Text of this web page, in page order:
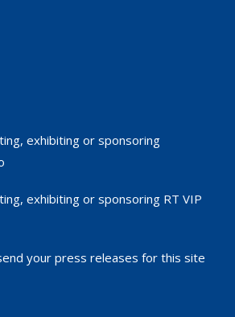
exhibiting or sponsoring
exhibiting or sponsoring RT VIP
your press releases for this site